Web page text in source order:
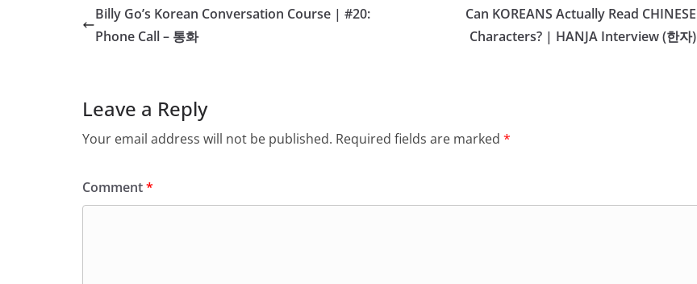
Billy Go’s Korean Conversation Course | #20:
Phone Call – 통화
Can KOREANS Actually Read CHINESE
Characters? | HANJA Interview (한자)
Leave a Reply
Your email address will not be published. Required fields are marked *
Comment*